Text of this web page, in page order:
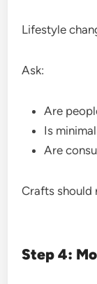
Lifestyle
Ask:
Are
Is
Are
Crafts should
Step 4: